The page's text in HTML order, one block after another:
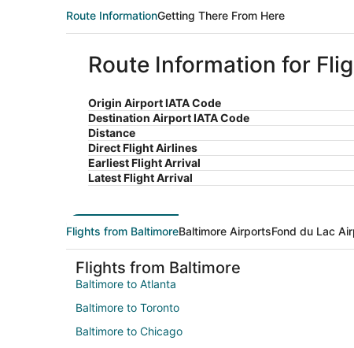
Route InformationGetting There From Here
Route Information for
Origin Airport IATA Code
Destination Airport IATA Code
Distance
Direct Flight Airlines
Earliest Flight Arrival
Latest Flight Arrival
Flights from BaltimoreBaltimore AirportsFond du Lac
Flights from Baltimore
Baltimore to Atlanta
Baltimore to Toronto
Baltimore to Chicago